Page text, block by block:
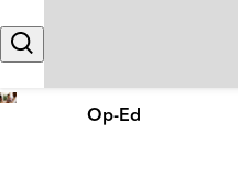
Search
Op-Ed